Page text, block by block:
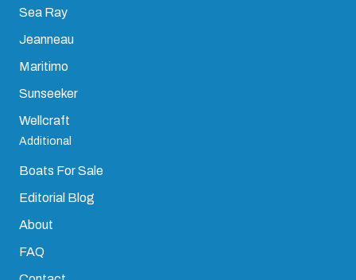
Sea Ray
Jeanneau
Maritimo
Sunseeker
Wellcraft
Additional
Boats For Sale
Editorial Blog
About
FAQ